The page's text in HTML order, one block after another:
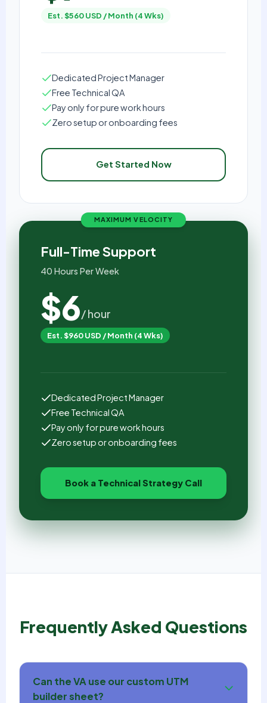
Est. $560 USD / Month (4 Wks)
Dedicated Project Manager
Free Technical QA
Pay only for pure work hours
Zero setup or onboarding fees
Get Started Now
MAXIMUM VELOCITY
Full-Time Support
40 Hours Per Week
$6/ hour
Est. $960 USD / Month (4 Wks)
Dedicated Project Manager
Free Technical QA
Pay only for pure work hours
Zero setup or onboarding fees
Book a Technical Strategy Call
Frequently Asked Questions
Can the VA use our custom UTM
builder sheet?